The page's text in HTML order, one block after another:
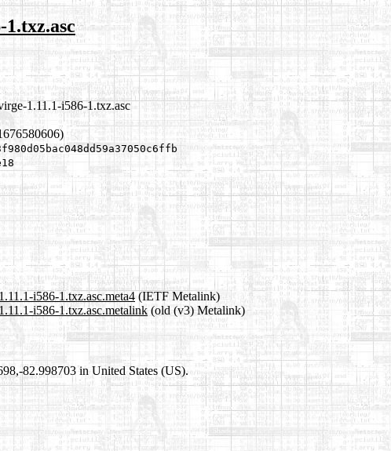
1.txz.asc
1.11.1-i586-1.txz.asc
i586-1.txz.asc.meta4 (IETF Metalink)
i586-1.txz.asc.metalink (old (v3) Metalink)
82.998703 in United States (US).